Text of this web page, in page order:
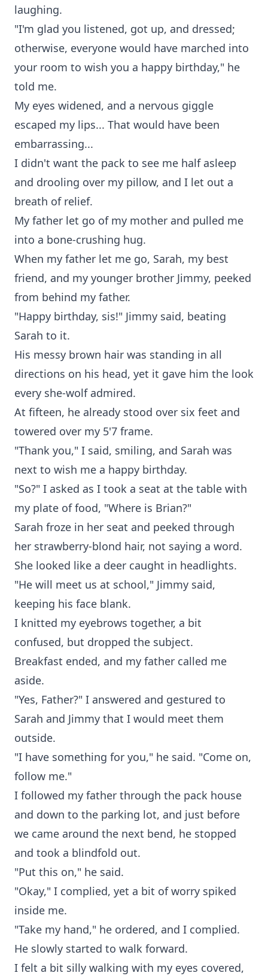
laughing.
"I'm glad you listened, got up, and dressed;
otherwise, everyone would have marched into
your room to wish you a happy birthday," he
told me.
My eyes widened, and a nervous giggle
escaped my lips... That would have been
embarrassing...
I didn't want the pack to see me half asleep
and drooling over my pillow, and I let out a
breath of relief.
My father let go of my mother and pulled me
into a bone-crushing hug.
When my father let me go, Sarah, my best
friend, and my younger brother Jimmy, peeked
from behind my father.
"Happy birthday, sis!" Jimmy said, beating
Sarah to it.
His messy brown hair was standing in all
directions on his head, yet it gave him the look
every she-wolf admired.
At fifteen, he already stood over six feet and
towered over my 5'7 frame.
"Thank you," I said, smiling, and Sarah was
next to wish me a happy birthday.
"So?" I asked as I took a seat at the table with
my plate of food, "Where is Brian?"
Sarah froze in her seat and peeked through
her strawberry-blond hair, not saying a word.
She looked like a deer caught in headlights.
"He will meet us at school," Jimmy said,
keeping his face blank.
I knitted my eyebrows together, a bit
confused, but dropped the subject.
Breakfast ended, and my father called me
aside.
"Yes, Father?" I answered and gestured to
Sarah and Jimmy that I would meet them
outside.
"I have something for you," he said. "Come on,
follow me."
I followed my father through the pack house
and down to the parking lot, and just before
we came around the next bend, he stopped
and took a blindfold out.
"Put this on," he said.
"Okay," I complied, yet a bit of worry spiked
inside me.
"Take my hand," he ordered, and I complied.
He slowly started to walk forward.
I felt a bit silly walking with my eyes covered,